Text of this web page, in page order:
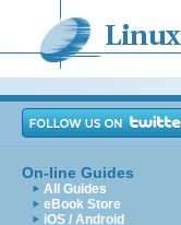
On-line Guides
All Guides
eBook Store
iOS / Android